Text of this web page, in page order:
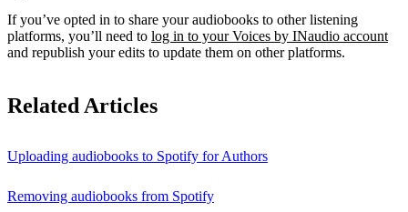
If you’ve opted in to share your audiobooks to other listening
platforms, you’ll need to log in to your Voices by INaudio account
and republish your edits to update them on other platforms.
Related Articles
Uploading audiobooks to Spotify for Authors
Removing audiobooks from Spotify